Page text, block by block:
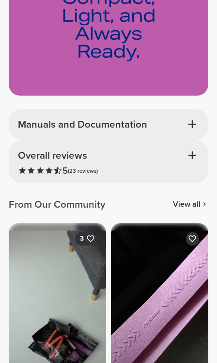
Manuals and Documentation
Overall reviews
5(23 reviews)
From Our Community View all
3